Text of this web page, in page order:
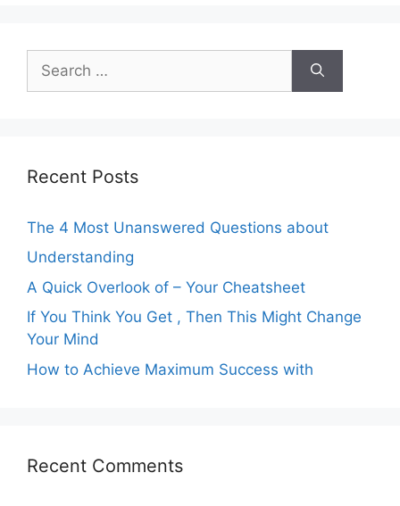
for:
Recent Posts
The 4 Most Unanswered Questions about
Understanding
A Quick Overlook of – Your Cheatsheet
If You Think You Get , Then This Might Change
Your Mind
How to Achieve Maximum Success with
Recent Comments